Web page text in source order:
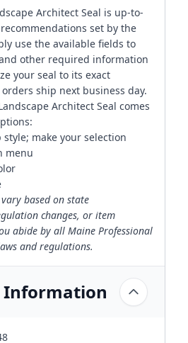
Architect Seal is up-to-
set by the
use the available fields to
other required information
your seal to its exact
ship next business day.
Architect Seal comes
make your selection
menu
based on state
changes, or item
abide by all Maine Professional
and regulations.